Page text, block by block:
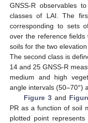
GNSS-R observables
classes of LAI. The
corresponding to sets
over the reference fields
soils for the two
The second class is
14 and 25 GNSS-R
medium and high
angle intervals (50–70°)
Figure 3and
PR as a function of soil
plotted point